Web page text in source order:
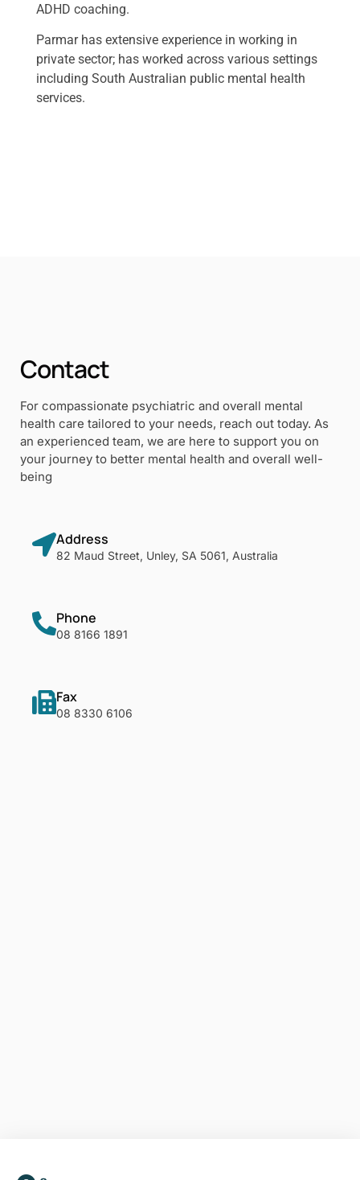
ADHD coaching.
Parmar has extensive experience in working in
private sector; has worked across various settings
including South Australian public mental health
services.
Contact
For compassionate psychiatric and overall mental
health care tailored to your needs, reach out today. As
an experienced team, we are here to support you on
your journey to better mental health and overall well-
being
Address
82 Maud Street, Unley, SA 5061, Australia
Phone
08 8166 1891
Fax
08 8330 6106